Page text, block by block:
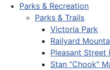
Parks & Recreation
Parks & Trails
Victoria Park
Railyard
Pleasant Street
Stan “Chook”